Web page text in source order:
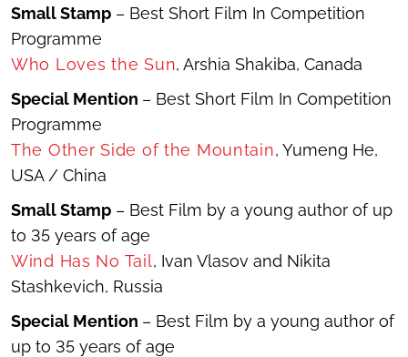
Small Stamp – Best Short Film In Competition
Programme
Who Loves the Sun, Arshia Shakiba, Canada
Special Mention – Best Short Film In Competition
Programme
The Other Side of the Mountain, Yumeng He,
USA / China
Small Stamp – Best Film by a young author of up
to 35 years of age
Wind Has No Tail, Ivan Vlasov and Nikita
Stashkevich, Russia
Special Mention – Best Film by a young author of
up to 35 years of age